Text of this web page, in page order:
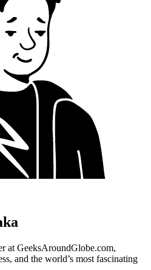
at GeeksAroundGlobe.com,
and the world’s most fascinating